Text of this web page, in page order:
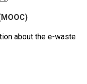
about the e-waste